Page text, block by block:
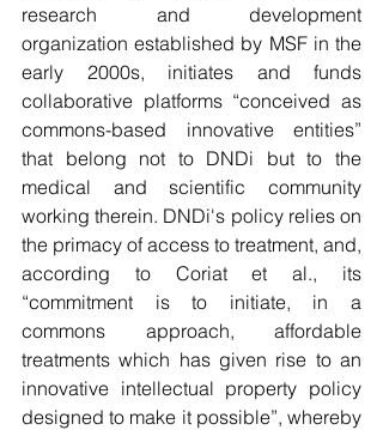
research and development
organization established by MSF in the
early 2000s, initiates and funds
collaborative platforms “conceived as
commons-based innovative entities”
that belong not to DNDi but to the
medical and scientific community
working therein. DNDi's policy relies on
the primacy of access to treatment, and,
according to Coriat et al., its
“commitment is to initiate, in a
commons approach, affordable
treatments which has given rise to an
innovative intellectual property policy
designed to make it possible”, whereby